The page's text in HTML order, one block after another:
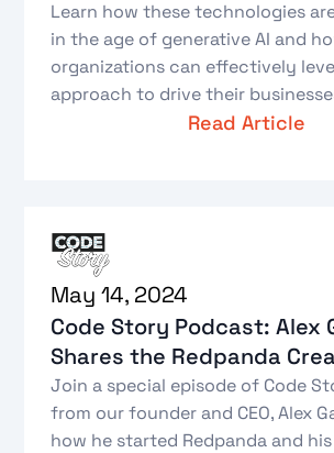
Learn how these technologies
in the age of generative AI and
organizations can effectively
approach to drive their
Read Article
May 14, 2024
Code Story Podcast: Alex
Shares the Redpanda
Join a special episode of Code
from our founder and CEO, Alex
how he started Redpanda and